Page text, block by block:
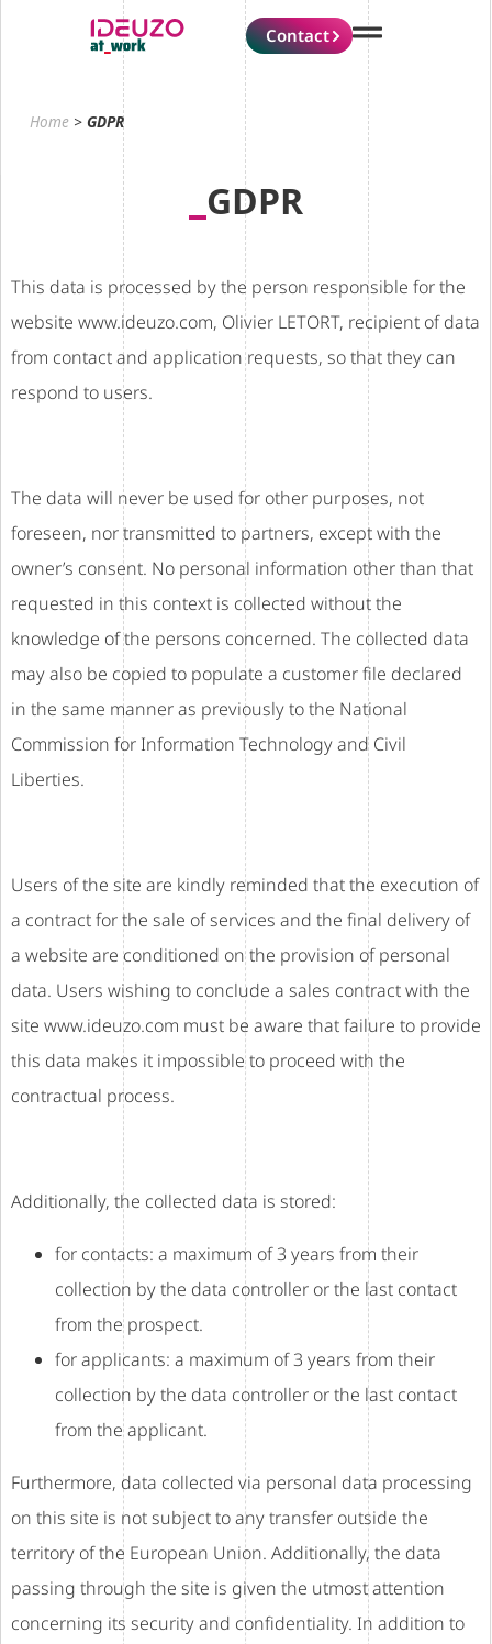
Contact
Home >GDPR
GDPR
This data is processed by the person responsible for the
website www.ideuzo.com, Olivier LETORT, recipient of data
from contact and application requests, so that they can
respond to users.
The data will never be used for other purposes, not
foreseen, nor transmitted to partners, except with the
owner’s consent. No personal information other than that
requested in this context is collected without the
knowledge of the persons concerned. The collected data
may also be copied to populate a customer file declared
in the same manner as previously to the National
Commission for Information Technology and Civil
Liberties.
Users of the site are kindly reminded that the execution of
a contract for the sale of services and the final delivery of
a website are conditioned on the provision of personal
data. Users wishing to conclude a sales contract with the
site www.ideuzo.com must be aware that failure to provide
this data makes it impossible to proceed with the
contractual process.
Additionally, the collected data is stored:
for contacts: a maximum of 3 years from their
collection by the data controller or the last contact
from the prospect.
for applicants: a maximum of 3 years from their
collection by the data controller or the last contact
from the applicant.
Furthermore, data collected via personal data processing
on this site is not subject to any transfer outside the
territory of the European Union. Additionally, the data
passing through the site is given the utmost attention
concerning its security and confidentiality. In addition to